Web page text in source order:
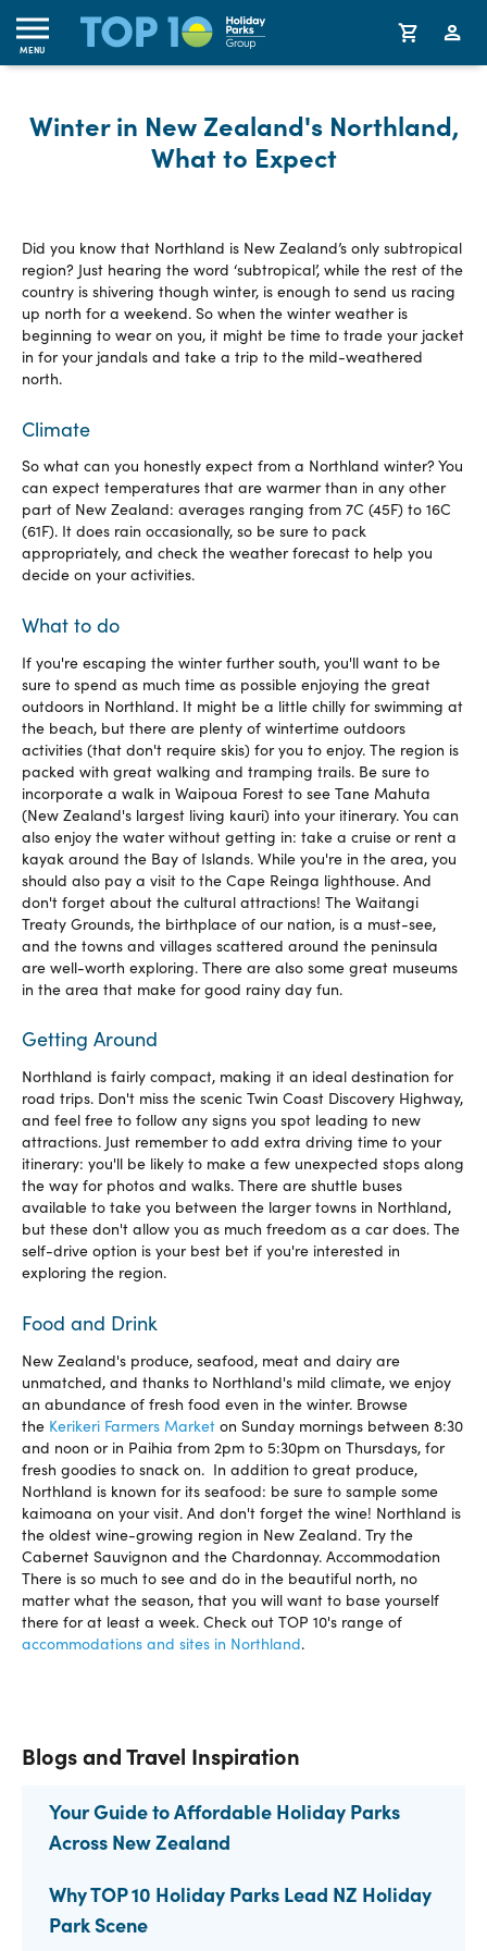
MENU
Winter in New Zealand's Northland,
What to Expect
Did you know that Northland is New Zealand’s only subtropical
region? Just hearing the word ‘subtropical’, while the rest of the
country is shivering though winter, is enough to send us racing
up north for a weekend. So when the winter weather is
beginning to wear on you, it might be time to trade your jacket
in for your jandals and take a trip to the mild-weathered
north.
Climate
So what can you honestly expect from a Northland winter? You
can expect temperatures that are warmer than in any other
part of New Zealand: averages ranging from 7C (45F) to 16C
(61F). It does rain occasionally, so be sure to pack
appropriately, and check the weather forecast to help you
decide on your activities.
What to do
If you're escaping the winter further south, you'll want to be
sure to spend as much time as possible enjoying the great
outdoors in Northland. It might be a little chilly for swimming at
the beach, but there are plenty of wintertime outdoors
activities (that don't require skis) for you to enjoy. The region is
packed with great walking and tramping trails. Be sure to
incorporate a walk in Waipoua Forest to see Tane Mahuta
(New Zealand's largest living kauri) into your itinerary. You can
also enjoy the water without getting in: take a cruise or rent a
kayak around the Bay of Islands. While you're in the area, you
should also pay a visit to the Cape Reinga lighthouse. And
don't forget about the cultural attractions! The Waitangi
Treaty Grounds, the birthplace of our nation, is a must-see,
and the towns and villages scattered around the peninsula
are well-worth exploring. There are also some great museums
in the area that make for good rainy day fun.
Getting Around
Northland is fairly compact, making it an ideal destination for
road trips. Don't miss the scenic Twin Coast Discovery Highway,
and feel free to follow any signs you spot leading to new
attractions. Just remember to add extra driving time to your
itinerary: you'll be likely to make a few unexpected stops along
the way for photos and walks. There are shuttle buses
available to take you between the larger towns in Northland,
but these don't allow you as much freedom as a car does. The
self-drive option is your best bet if you're interested in
exploring the region.
Food and Drink
New Zealand's produce, seafood, meat and dairy are
unmatched, and thanks to Northland's mild climate, we enjoy
an abundance of fresh food even in the winter. Browse
the Kerikeri Farmers Market on Sunday mornings between 8:30
and noon or in Paihia from 2pm to 5:30pm on Thursdays, for
fresh goodies to snack on. In addition to great produce,
Northland is known for its seafood: be sure to sample some
kaimoana on your visit. And don't forget the wine! Northland is
the oldest wine-growing region in New Zealand. Try the
Cabernet Sauvignon and the Chardonnay. Accommodation
There is so much to see and do in the beautiful north, no
matter what the season, that you will want to base yourself
there for at least a week. Check out TOP 10's range of
accommodations and sites in Northland.
Blogs and Travel Inspiration
Your Guide to Affordable Holiday Parks
Across New Zealand
Why TOP 10 Holiday Parks Lead NZ Holiday
Park Scene